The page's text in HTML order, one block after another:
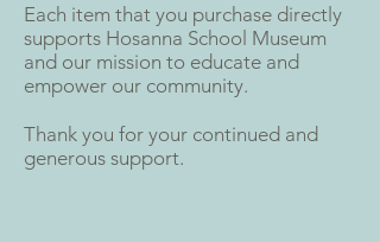
Each item that you purchase directly
supports Hosanna School Museum
and our mission to educate and
empower our community.
Thank you for your continued and
generous support.